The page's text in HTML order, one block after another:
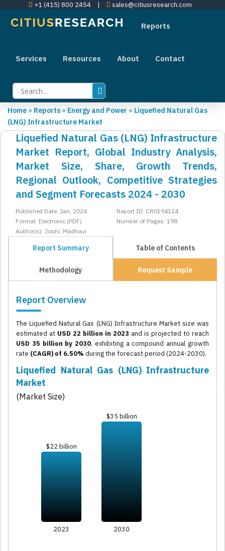
+1 (415) 800 2454 | sales@citiusresearch.com
Reports
Services Resources About Contact
Home » Reports » Energy and Power » Liquefied Natural Gas
(LNG) Infrastructure Market
Liquefied Natural Gas (LNG) Infrastructure
Market Report, Global Industry Analysis,
Market Size, Share, Growth Trends,
Regional Outlook, Competitive Strategies
and Segment Forecasts 2024 - 2030
Published Date: Jan, 2024
Report ID: CR0194124
Format: Electronic (PDF)
Number of Pages: 198
Author(s): Joshi, Madhavi
Report Summary Table of Contents
Methodology Request Sample
Report Overview
The Liquefied Natural Gas (LNG) Infrastructure Market size was
estimated at USD 22 billion in 2023 and is projected to reach
USD 35 billion by 2030, exhibiting a compound annual growth
rate (CAGR) of 6.50% during the forecast period (2024-2030).
Liquefied Natural Gas (LNG) Infrastructure
Market
(Market Size)
$22 billion
$35 billion
2023 2030